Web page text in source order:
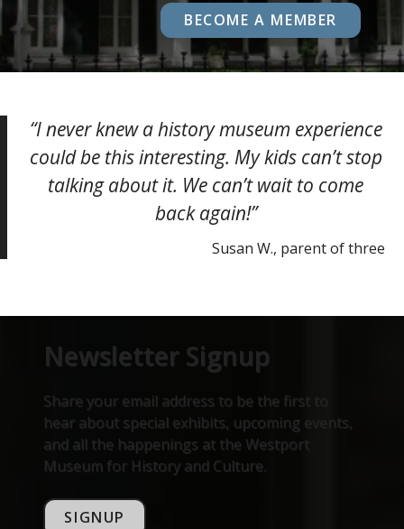
BECOME A MEMBER
“I never knew a history museum experience
could be this interesting. My kids can’t stop
talking about it. We can’t wait to come
back again!”
Susan W., parent of three
Newsletter Signup
Share your email address to be the first to
hear about special exhibits, upcoming events,
and all the happenings at the Westport
Museum for History and Culture.
SIGNUP